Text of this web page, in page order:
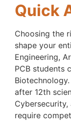
Quick
Choosing the
shape your
Engineering,
PCB students
after 12th
require